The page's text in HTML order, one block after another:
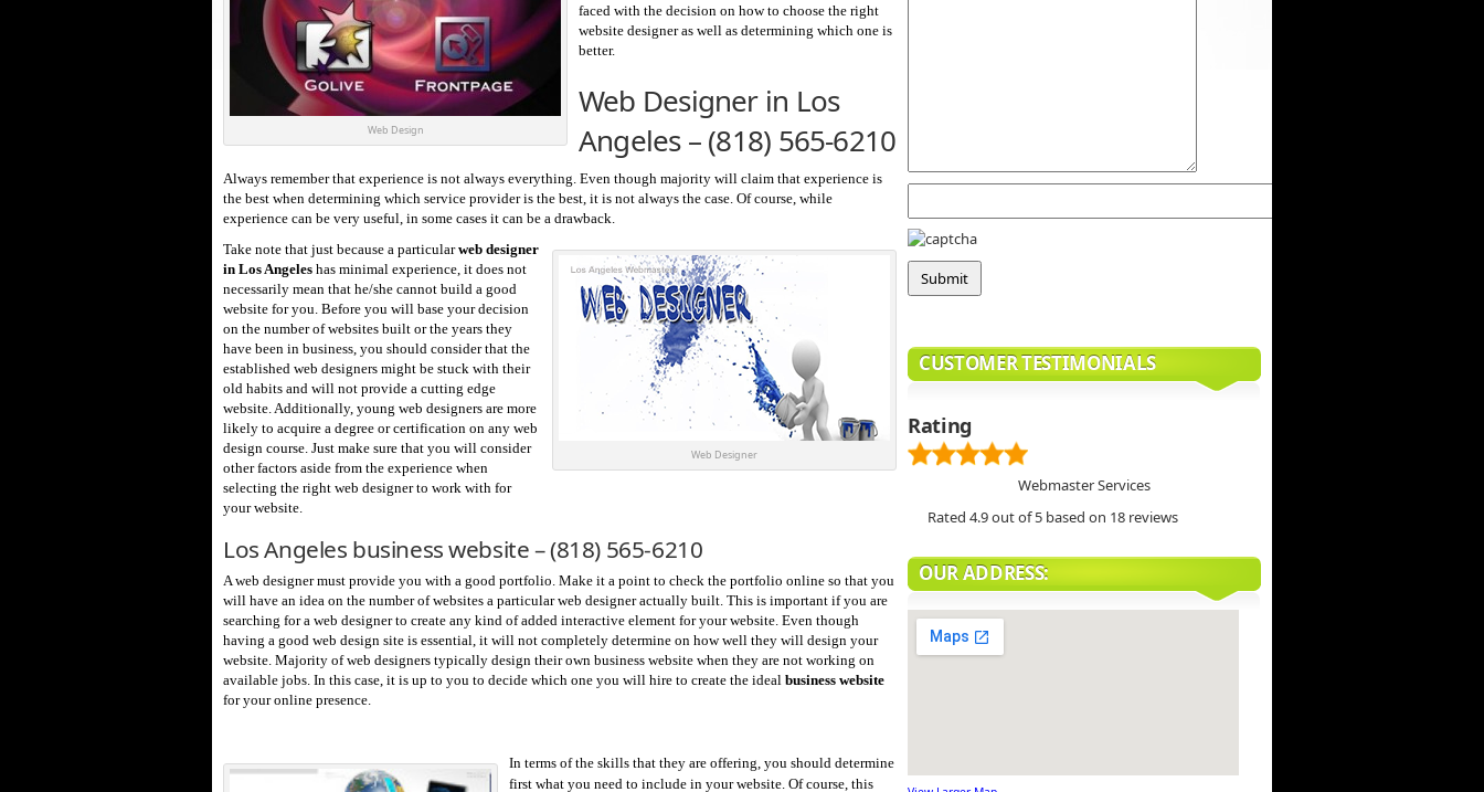
Web Design
faced with the decision on how to choose the right
website designer as well as determining which one is
better.
Web Designer in Los
Angeles –(818) 565-6210
Always remember that experience is not always everything. Even though majority will claim that experience is
the best when determining which service provider is the best, it is not always the case. Of course, while
experience can be very useful, in some cases it can be a drawback.
Web Designer
Take note that just because a particularweb designer
in Los Angeles has minimal experience, it does not
necessarily mean that he/she cannot build a good
website for you. Before you will base your decision
on the number of websites built or the years they
have been in business, you should consider that the
established web designers might be stuck with their
old habits and will not provide a cutting edge
website. Additionally, young web designers are more
likely to acquire a degree or certification on any web
design course. Just make sure that you will consider
other factors aside from the experience when
selecting the right web designer to work with for
your website.
Los Angeles business website –(818) 565-6210
A web designer must provide you with a good portfolio. Make it a point to check the portfolio online so that you
will have an idea on the number of websites a particular web designer actually built. This is important if you are
searching for a web designer to create any kind of added interactive element for your website. Even though
having a good web design site is essential, it will not completely determine on how well they will design your
website. Majority of web designers typically design their own business website when they are not working on
available jobs. In this case, it is up to you to decide which one you will hire to create the ideal business website
for your online presence.
In terms of the skills that they are offering, you should determine
first what you need to include in your website. Of course, this
CUSTOMER TESTIMONIALS
Rating
Webmaster Services
Rated 4.9out of 5 based on 18 reviews
OUR ADDRESS: